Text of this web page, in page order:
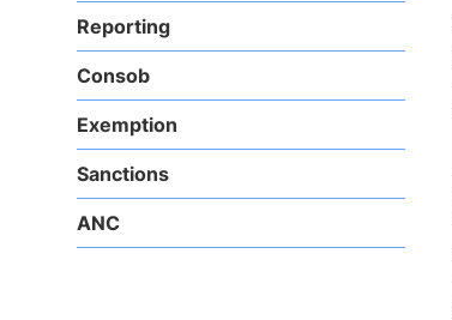
Reporting
Consob
Exemption
Sanctions
ANC